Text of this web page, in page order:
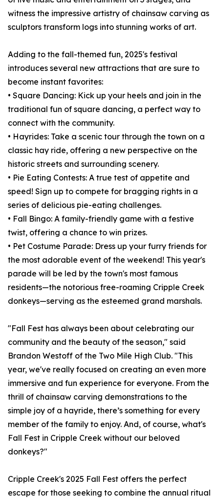
witness the impressive artistry of chainsaw carving as
sculptors transform logs into stunning works of art.
Adding to the fall-themed fun, 2025's festival
introduces several new attractions that are sure to
become instant favorites:
• Square Dancing: Kick up your heels and join in the
traditional fun of square dancing, a perfect way to
connect with the community.
• Hayrides: Take a scenic tour through the town on a
classic hay ride, offering a new perspective on the
historic streets and surrounding scenery.
• Pie Eating Contests: A true test of appetite and
speed! Sign up to compete for bragging rights in a
series of delicious pie-eating challenges.
• Fall Bingo: A family-friendly game with a festive
twist, offering a chance to win prizes.
• Pet Costume Parade: Dress up your furry friends for
the most adorable event of the weekend! This year's
parade will be led by the town's most famous
residents—the notorious free-roaming Cripple Creek
donkeys—serving as the esteemed grand marshals.
"Fall Fest has always been about celebrating our
community and the beauty of the season," said
Brandon Westoff of the Two Mile High Club. "This
year, we've really focused on creating an even more
immersive and fun experience for everyone. From the
thrill of chainsaw carving demonstrations to the
simple joy of a hayride, there’s something for every
member of the family to enjoy. And, of course, what's
Fall Fest in Cripple Creek without our beloved
donkeys?"
Cripple Creek's 2025 Fall Fest offers the perfect
escape for those seeking to combine the annual ritual